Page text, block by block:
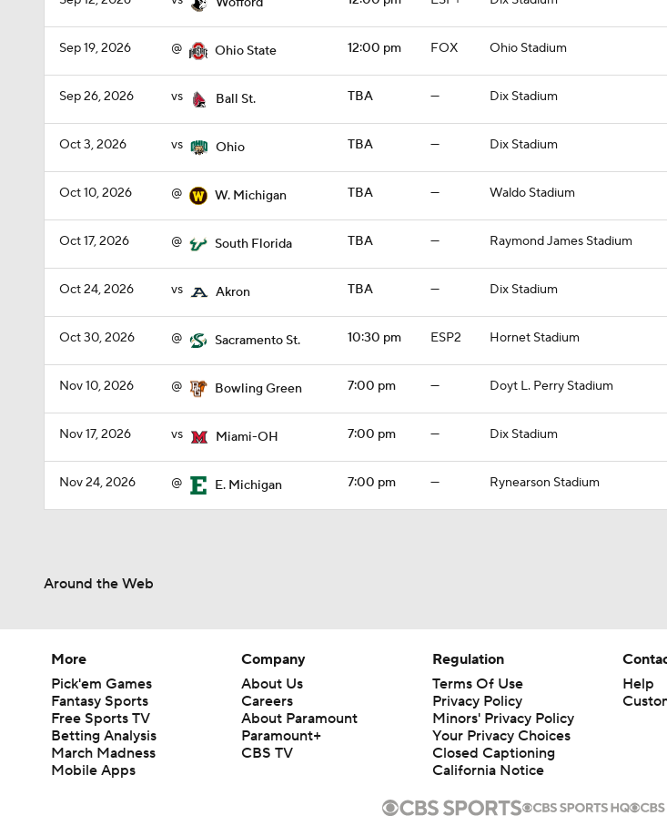
Sep 19, 2026 @ Ohio State 12:00 pm FOX Ohio Stadium
Sep 26, 2026 vs Ball St. TBA — Dix Stadium
Oct 3, 2026 vs Ohio TBA — Dix Stadium
Oct 10, 2026 @ W. Michigan TBA — Waldo Stadium
Oct 17, 2026 @ South Florida TBA — Raymond James Stadium
Oct 24, 2026 vs Akron TBA — Dix Stadium
Oct 30, 2026 @ Sacramento St. 10:30 pm ESP2 Hornet Stadium
Nov 10, 2026 @ Bowling Green 7:00 pm — Doyt L. Perry Stadium
Nov 17, 2026 vs Miami-OH 7:00 pm — Dix Stadium
Nov 24, 2026 @ E. Michigan 7:00 pm — Rynearson Stadium
Around the Web
More
Pick'em Games
Fantasy Sports
Free Sports TV
Betting Analysis
March Madness
Mobile Apps
Company
About Us
Careers
About Paramount
Paramount+
CBS TV
Regulation
Terms Of Use
Privacy Policy
Minors' Privacy Policy
Your Privacy Choices
Closed Captioning
California Notice
Help